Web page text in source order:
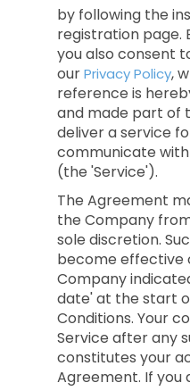
by following the
registration page.
you also consent
ourPrivacy Policy,
reference is
and made part of
deliver a service
communicate
(the 'Service').
The Agreement
the Company
sole discretion.
become effective
Company
date' at the start
Conditions. Your
Service after any
constitutes your
Agreement. If you